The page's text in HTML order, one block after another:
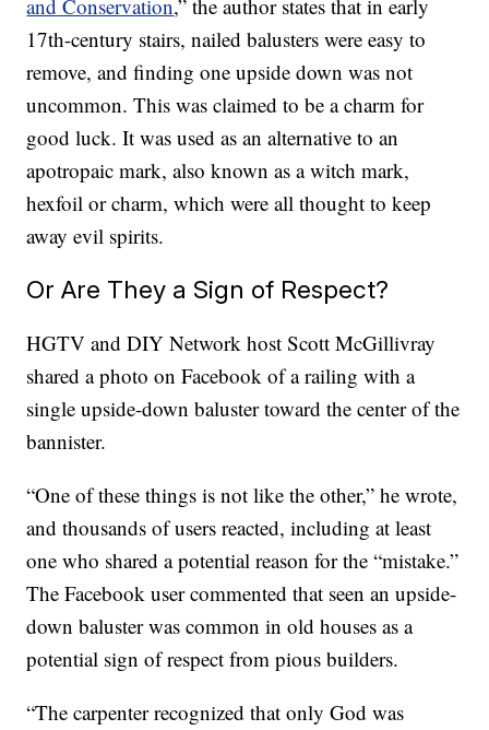
and Conservation,” the author states that in early
17th-century stairs, nailed balusters were easy to
remove, and finding one upside down was not
uncommon. This was claimed to be a charm for
good luck. It was used as an alternative to an
apotropaic mark, also known as a witch mark,
hexfoil or charm, which were all thought to keep
away evil spirits.
Or Are They a Sign of Respect?
HGTV and DIY Network host Scott McGillivray
shared a photo on Facebook of a railing with a
single upside-down baluster toward the center of the
bannister.
“One of these things is not like the other,” he wrote,
and thousands of users reacted, including at least
one who shared a potential reason for the “mistake.”
The Facebook user commented that seen an upside-
down baluster was common in old houses as a
potential sign of respect from pious builders.
“The carpenter recognized that only God was